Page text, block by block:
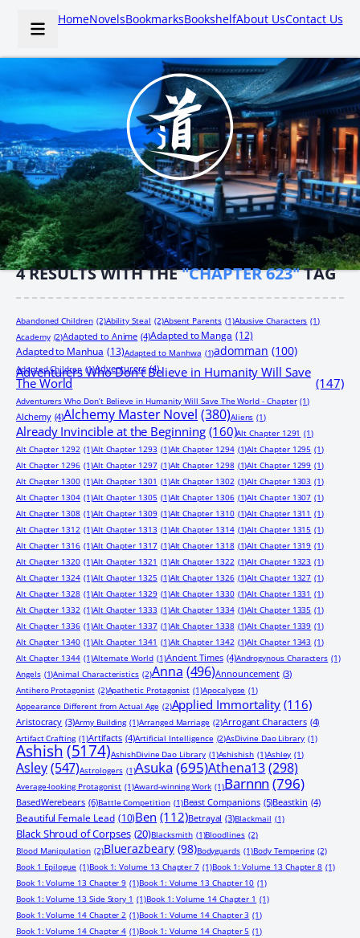
HomeNovelsBookmarksBookshelfAbout UsContact Us
4RESULTS WITH THE"CHAPTER 623"TAG
Abandoned Children (2)Ability Steal (2)Absent Parents (1)Abusive Characters (1)
Academy (2)Adapted to Anime (4)Adapted to Manga (12)
Adapted to Manhua (13)Adapted to Manhwa (1)adomman (100)
Adopted Children (1)Adventurers (4)
Adventurers Who Don’t Believe in Humanity Will Save
The World (147)
Adventurers Who Don’t Believe in Humanity Will Save The World - Chapter (1)
Alchemy (4)Alchemy Master Novel (380)Aliens (1)
Already Invincible at the Beginning (160)Alt Chapter 1291 (1)
Alt Chapter 1292 (1)Alt Chapter 1293 (1)Alt Chapter 1294 (1)Alt Chapter 1295 (1)
Alt Chapter 1296 (1)Alt Chapter 1297 (1)Alt Chapter 1298 (1)Alt Chapter 1299 (1)
Alt Chapter 1300 (1)Alt Chapter 1301 (1)Alt Chapter 1302 (1)Alt Chapter 1303 (1)
Alt Chapter 1304 (1)Alt Chapter 1305 (1)Alt Chapter 1306 (1)Alt Chapter 1307 (1)
Alt Chapter 1308 (1)Alt Chapter 1309 (1)Alt Chapter 1310 (1)Alt Chapter 1311 (1)
Alt Chapter 1312 (1)Alt Chapter 1313 (1)Alt Chapter 1314 (1)Alt Chapter 1315 (1)
Alt Chapter 1316 (1)Alt Chapter 1317 (1)Alt Chapter 1318 (1)Alt Chapter 1319 (1)
Alt Chapter 1320 (1)Alt Chapter 1321 (1)Alt Chapter 1322 (1)Alt Chapter 1323 (1)
Alt Chapter 1324 (1)Alt Chapter 1325 (1)Alt Chapter 1326 (1)Alt Chapter 1327 (1)
Alt Chapter 1328 (1)Alt Chapter 1329 (1)Alt Chapter 1330 (1)Alt Chapter 1331 (1)
Alt Chapter 1332 (1)Alt Chapter 1333 (1)Alt Chapter 1334 (1)Alt Chapter 1335 (1)
Alt Chapter 1336 (1)Alt Chapter 1337 (1)Alt Chapter 1338 (1)Alt Chapter 1339 (1)
Alt Chapter 1340 (1)Alt Chapter 1341 (1)Alt Chapter 1342 (1)Alt Chapter 1343 (1)
Alt Chapter 1344 (1)Alternate World (1)Ancient Times (4)Androgynous Characters (1)
Angels (1)Animal Characteristics (2)Anna (496)Announcement (3)
Antihero Protagonist (2)Apathetic Protagonist (1)Apocalypse (1)
Appearance Different from Actual Age (2)Applied Immortality (116)
Aristocracy (3)Army Building (1)Arranged Marriage (2)Arrogant Characters (4)
Artifact Crafting (1)Artifacts (4)Artificial Intelligence (2)AsDivine Dao Library (1)
Ashish(5174)AshishDivine Dao Library (1)Ashishish (1)Ashley (1)
Asley(547)Astrologers (1)Asuka (695)Athena13(298)
Average-looking Protagonist (1)Award-winning Work (1)Barnnn (796)
BasedWerebears (6)Battle Competition (1)Beast Companions (5)Beastkin (4)
Beautiful Female Lead (10)Ben (112)Betrayal (3)Blackmail (1)
Black Shroud of Corpses (20)Blacksmith (1)Bloodlines (2)
Blood Manipulation (2)Bluerazbeary (98)Bodyguards (1)Body Tempering (2)
Book 1 Epilogue (1)Book 1: Volume 13 Chapter 7 (1)Book 1: Volume 13 Chapter 8 (1)
Book 1: Volume 13 Chapter 9 (1)Book 1: Volume 13 Chapter 10 (1)
Book 1: Volume 13 Side Story 1 (1)Book 1: Volume 14 Chapter 1 (1)
Book 1: Volume 14 Chapter 2 (1)Book 1: Volume 14 Chapter 3 (1)
Book 1: Volume 14 Chapter 4 (1)Book 1: Volume 14 Chapter 5 (1)